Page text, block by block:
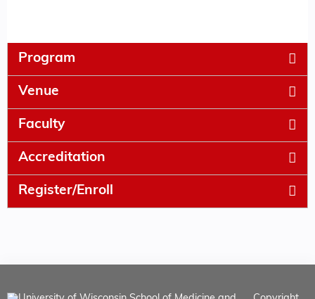
Program
Venue
Faculty
Accreditation
Register/Enroll